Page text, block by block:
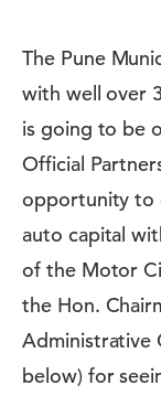
The Pune
with well over
is going to be
Official
opportunity to
auto capital
of the Motor
the Hon.
Administrative
below) for